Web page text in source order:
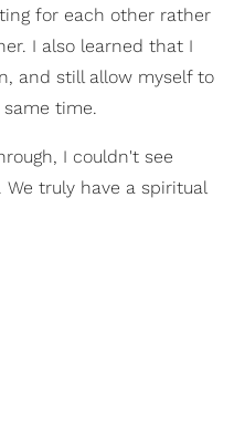
for each other rather
I also learned that I
and still allow myself to
time.
I couldn't see
truly have a spiritual